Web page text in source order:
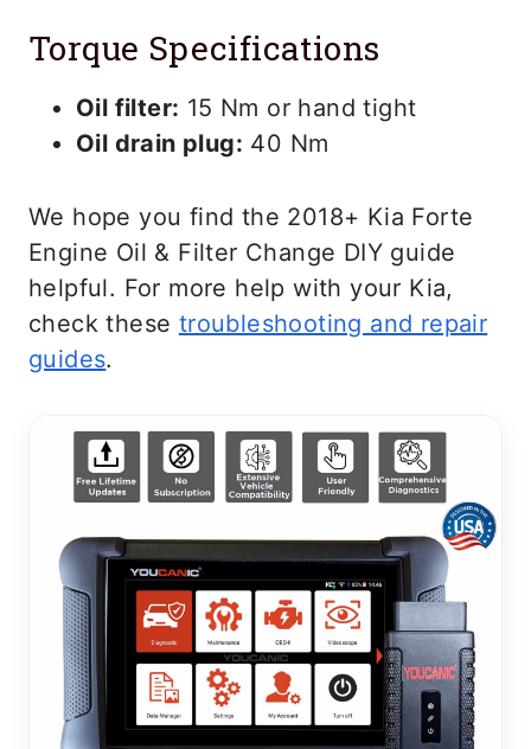
Torque Specifications
Oil filter: 15 Nm or hand tight
Oil drain plug: 40 Nm
We hope you find the 2018+ Kia Forte
Engine Oil & Filter Change DIY guide
helpful. For more help with your Kia,
check these troubleshooting and repair
guides.